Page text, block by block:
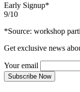
Early Signup*
9/10
*Source: workshop
Get exclusive news
Your email
Subscribe Now